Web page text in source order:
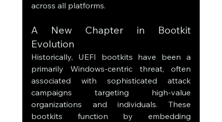
across all platforms.
A New Chapter in Bootkit
Evolution
Historically, UEFI bootkits have been a
primarily Windows-centric threat, often
associated with sophisticated attack
campaigns targeting high-value
organizations and individuals. These
bootkits function by embedding